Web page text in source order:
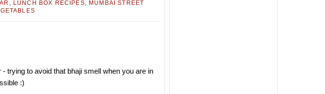
LUNCH BOX RECIPES
MUMBAI STREET
trying to avoid that bhaji smell when you are in
:)